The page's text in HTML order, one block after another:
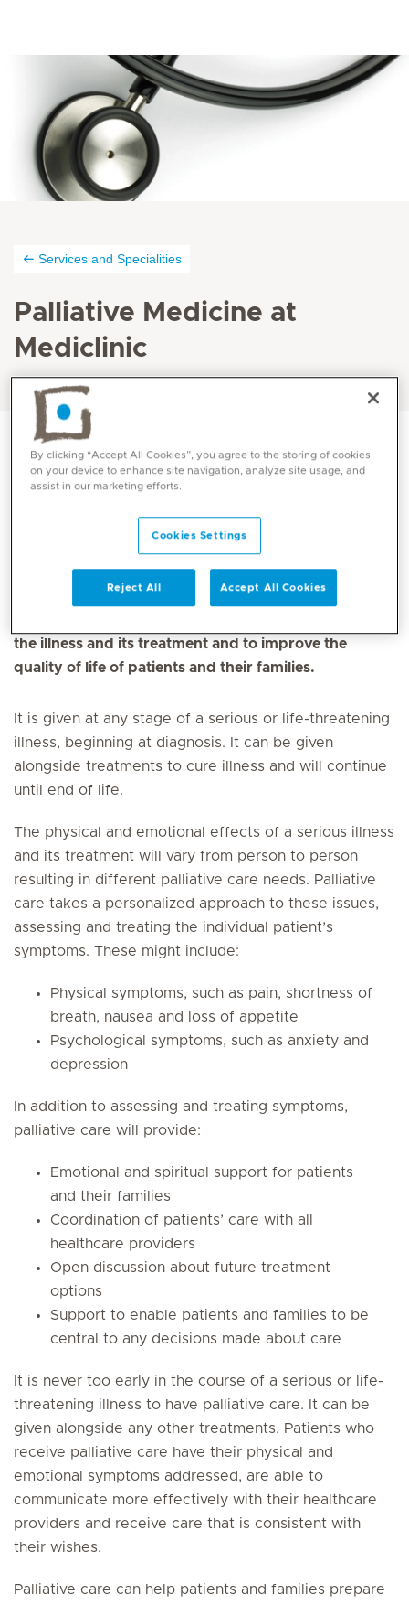
Services and Specialities
Palliative Medicine at
Mediclinic
Palliative Medicine is a medical speciality focused on
available for patients who have a serious or life-
threatening illness. The goal of palliative care is to
the illness and its treatment and to improve the
quality of life of patients and their families.
It is given at any stage of a serious or life-threatening
illness, beginning at diagnosis. It can be given
alongside treatments to cure illness and will continue
until end of life.
The physical and emotional effects of a serious illness
and its treatment will vary from person to person
resulting in different palliative care needs. Palliative
care takes a personalized approach to these issues,
assessing and treating the individual patient’s
symptoms. These might include:
Physical symptoms, such as pain, shortness of
breath, nausea and loss of appetite
Psychological symptoms, such as anxiety and
depression
In addition to assessing and treating symptoms,
palliative care will provide:
Emotional and spiritual support for patients
and their families
Coordination of patients’ care with all
healthcare providers
Open discussion about future treatment
options
Support to enable patients and families to be
central to any decisions made about care
It is never too early in the course of a serious or life-
threatening illness to have palliative care. It can be
given alongside any other treatments. Patients who
receive palliative care have their physical and
emotional symptoms addressed, are able to
communicate more effectively with their healthcare
providers and receive care that is consistent with
their wishes.
Palliative care can help patients and families prepare
By clicking “Accept All Cookies”, you agree to the storing of cookies
on your device to enhance site navigation, analyze site usage, and
assist in our marketing efforts.
Cookies Settings
Reject All Accept All Cookies